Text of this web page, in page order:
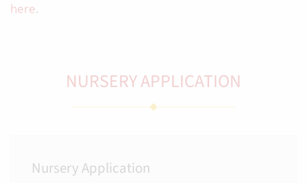
here.
NURSERY APPLICATION
Nursery Application